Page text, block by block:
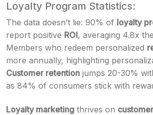
Loyalty Program Statistics:
The data doesn’t lie: 90% of loyalty
report positive ROI, averaging 4.8x
Members who redeem personalized
more annually, highlighting
Customer retention jumps 20-30%
as 84% of consumers stick with
Loyalty marketing thrives on